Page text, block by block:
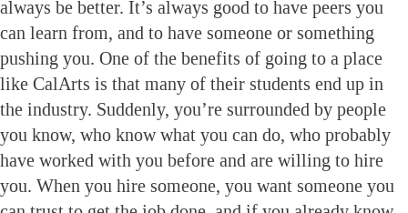
always be better. It’s always good to have peers you
can learn from, and to have someone or something
pushing you. One of the benefits of going to a place
like CalArts is that many of their students end up in
the industry. Suddenly, you’re surrounded by people
you know, who know what you can do, who probably
have worked with you before and are willing to hire
you. When you hire someone, you want someone you